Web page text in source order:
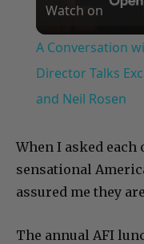
Watch on
A Conversation
Director Talks
and Neil Rosen
When I asked each
sensational
assured me they
The annual AFI